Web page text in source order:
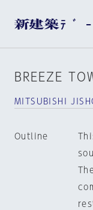
BREEZE
MITSUBISHI
Outline